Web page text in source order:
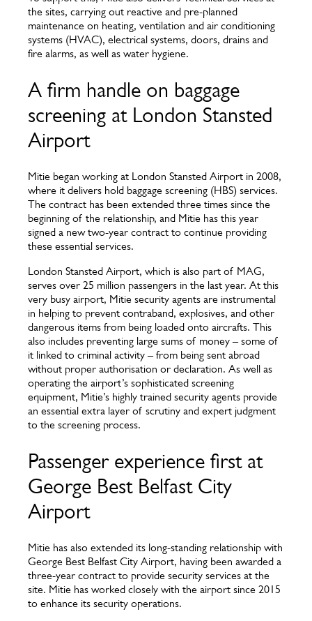
the sites, carrying out reactive and pre-planned
maintenance on heating, ventilation and air conditioning
systems (HVAC), electrical systems, doors, drains and
fire alarms, as well as water hygiene.
A firm handle on baggage
screening at London Stansted
Airport
Mitie began working at London Stansted Airport in 2008,
where it delivers hold baggage screening (HBS) services.
The contract has been extended three times since the
beginning of the relationship, and Mitie has this year
signed a new two-year contract to continue providing
these essential services.
London Stansted Airport, which is also part of MAG,
serves over 25 million passengers in the last year. At this
very busy airport, Mitie security agents are instrumental
in helping to prevent contraband, explosives, and other
dangerous items from being loaded onto aircrafts. This
also includes preventing large sums of money – some of
it linked to criminal activity – from being sent abroad
without proper authorisation or declaration. As well as
operating the airport’s sophisticated screening
equipment, Mitie’s highly trained security agents provide
an essential extra layer of scrutiny and expert judgment
to the screening process.
Passenger experience first at
George Best Belfast City
Airport
Mitie has also extended its long-standing relationship with
George Best Belfast City Airport, having been awarded a
three-year contract to provide security services at the
site. Mitie has worked closely with the airport since 2015
to enhance its security operations.